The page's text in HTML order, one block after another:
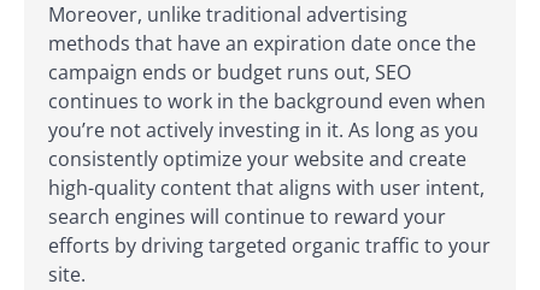
Moreover, unlike traditional advertising
methods that have an expiration date once the
campaign ends or budget runs out, SEO
continues to work in the background even when
you’re not actively investing in it. As long as you
consistently optimize your website and create
high-quality content that aligns with user intent,
search engines will continue to reward your
efforts by driving targeted organic traffic to your
site.